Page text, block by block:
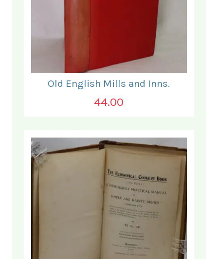
Old English Mills and Inns.
44.00